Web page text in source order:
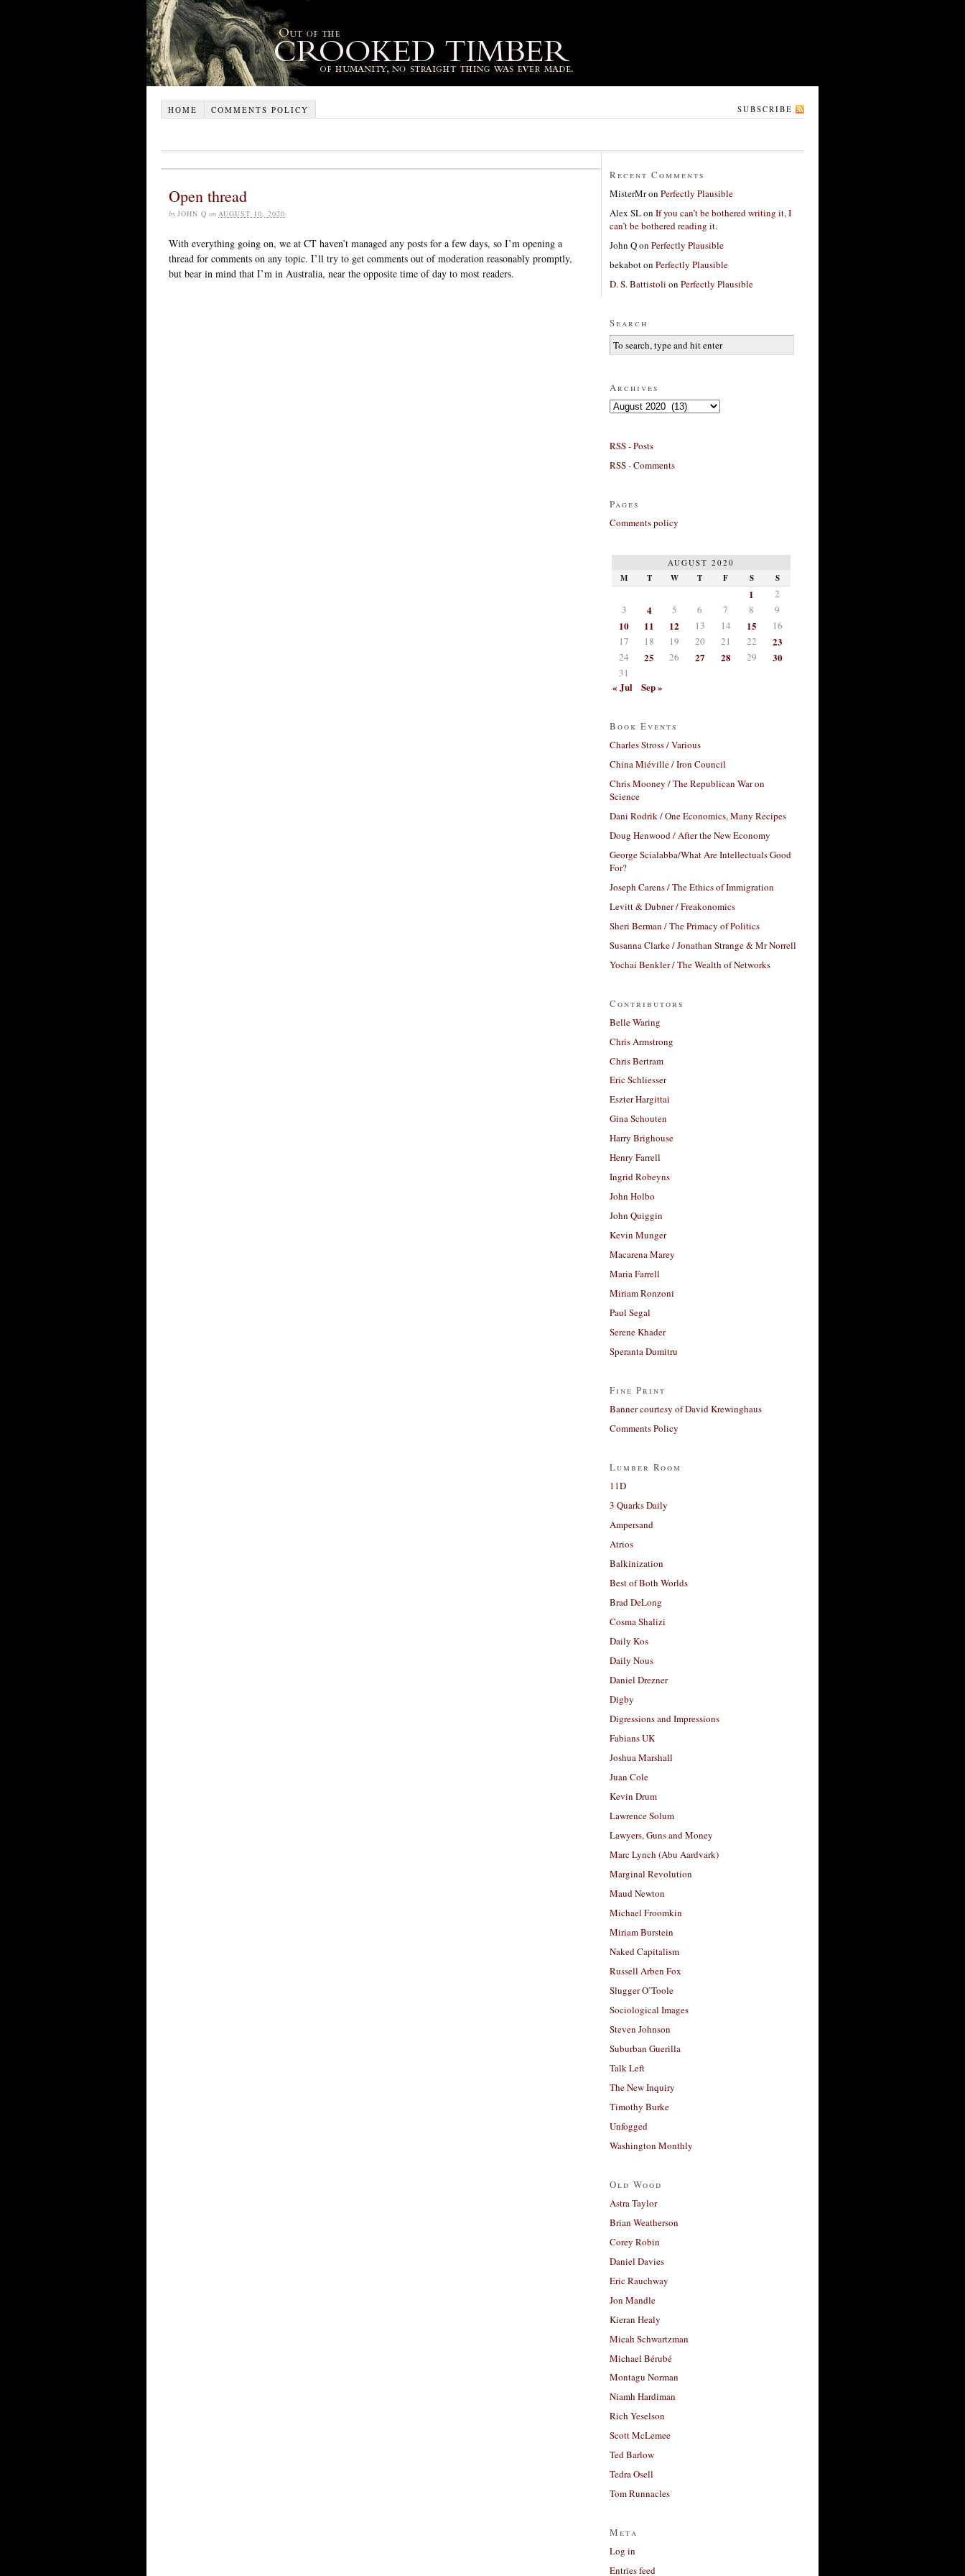
HOME COMMENTS POLICY SUBSCRIBE
Open thread
by JOHN Q on AUGUST 10, 2020
With everything going on, we at CT haven’t managed any posts for a few days, so I’m opening a
thread for comments on any topic. I’ll try to get comments out of moderation reasonably promptly,
but bear in mind that I’m in Australia, near the opposite time of day to most readers.
Recent Comments
MisterMron Perfectly Plausible
Alex SLon If you can’t be bothered writing it, I
can’t be bothered reading it.
John Qon Perfectly Plausible
bekaboton Perfectly Plausible
D. S. Battistoli on Perfectly Plausible
Search
Archives
Archives
RSS - Posts
RSS - Comments
Pages
Comments policy
AUGUST 2020
M T W T F S S
1
2
3
4 5 6 7 8 9
10 11 12 13 14 15
16
17
18 19 20 21 22 23
24 25 26 27 28 29 30
31
« Jul Sep »
Book Events
Charles Stross / Various
China Miéville / Iron Council
Chris Mooney / The Republican War on
Science
Dani Rodrik / One Economics, Many Recipes
Doug Henwood / After the New Economy
George Scialabba/What Are Intellectuals Good
For?
Joseph Carens / The Ethics of Immigration
Levitt & Dubner / Freakonomics
Sheri Berman / The Primacy of Politics
Susanna Clarke / Jonathan Strange & Mr Norrell
Yochai Benkler / The Wealth of Networks
Contributors
Belle Waring
Chris Armstrong
Chris Bertram
Eric Schliesser
Eszter Hargittai
Gina Schouten
Harry Brighouse
Henry Farrell
Ingrid Robeyns
John Holbo
John Quiggin
Kevin Munger
Macarena Marey
Maria Farrell
Miriam Ronzoni
Paul Segal
Serene Khader
Speranta Dumitru
Fine Print
Banner courtesy of David Krewinghaus
Comments Policy
Lumber Room
11D
3 Quarks Daily
Ampersand
Atrios
Balkinization
Best of Both Worlds
Brad DeLong
Cosma Shalizi
Daily Kos
Daily Nous
Daniel Drezner
Digby
Digressions and Impressions
Fabians UK
Joshua Marshall
Juan Cole
Kevin Drum
Lawrence Solum
Lawyers, Guns and Money
Marc Lynch (Abu Aardvark)
Marginal Revolution
Maud Newton
Michael Froomkin
Miriam Burstein
Naked Capitalism
Russell Arben Fox
Slugger O’Toole
Sociological Images
Steven Johnson
Suburban Guerilla
Talk Left
The New Inquiry
Timothy Burke
Unfogged
Washington Monthly
Old Wood
Astra Taylor
Brian Weatherson
Corey Robin
Daniel Davies
Eric Rauchway
Jon Mandle
Kieran Healy
Micah Schwartzman
Michael Bérubé
Montagu Norman
Niamh Hardiman
Rich Yeselson
Scott McLemee
Ted Barlow
Tedra Osell
Tom Runnacles
Meta
Log in
Entries feed